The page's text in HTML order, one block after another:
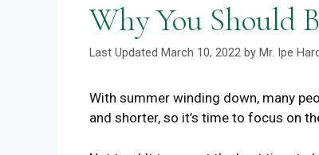
Why You Should
March 10, 2022 by Mr. Ipe
With summer winding down, many
and shorter, so it’s time to focus on